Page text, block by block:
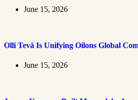
June 15, 2026
Olli Tevä Is Unifying Oilons Global
June 15, 2026